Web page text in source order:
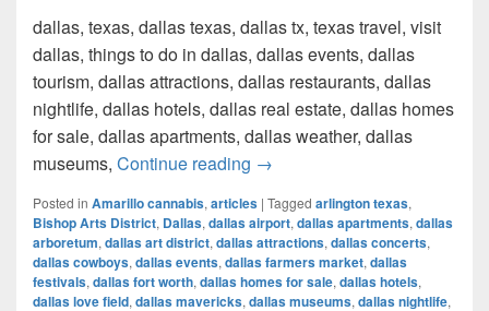
dallas, texas, dallas texas, dallas tx, texas travel, visit
dallas, things to do in dallas, dallas events, dallas
tourism, dallas attractions, dallas restaurants, dallas
nightlife, dallas hotels, dallas real estate, dallas homes
for sale, dallas apartments, dallas weather, dallas
museums, Continue reading How much cost a Pound of
→
Posted in Amarillo cannabis, articles | Tagged arlington texas,
Bishop Arts District, Dallas, dallas airport, dallas apartments, dallas
arboretum, dallas art district, dallas attractions, dallas concerts,
dallas cowboys, dallas events, dallas farmers market, dallas
festivals, dallas fort worth, dallas homes for sale, dallas hotels,
dallas love field, dallas mavericks, dallas museums, dallas nightlife,